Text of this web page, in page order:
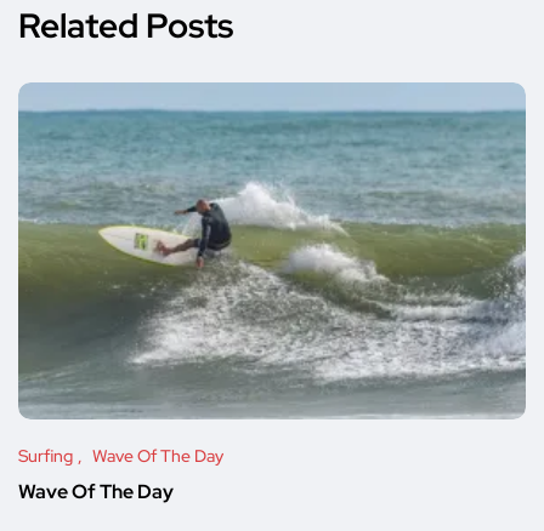
Related Posts
Surfing Wave Of The Day
Wave Of The Day